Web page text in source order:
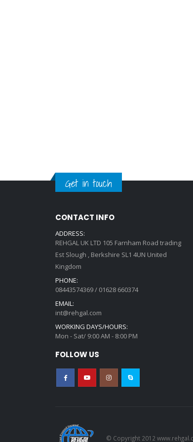
Get in touch
CONTACT INFO
ADDRESS:
REHGAL UK LTD 105 Farnham Road trading
Est Slough , Berkshire SL1 4UN United
Kingdom
PHONE:
08443574369 / 01628 660374
EMAIL:
int@rehgal.com
WORKING DAYS/HOURS:
Mon - Sat/ 9:00 AM - 8:00 PM
FOLLOW US
© Copyright 2012